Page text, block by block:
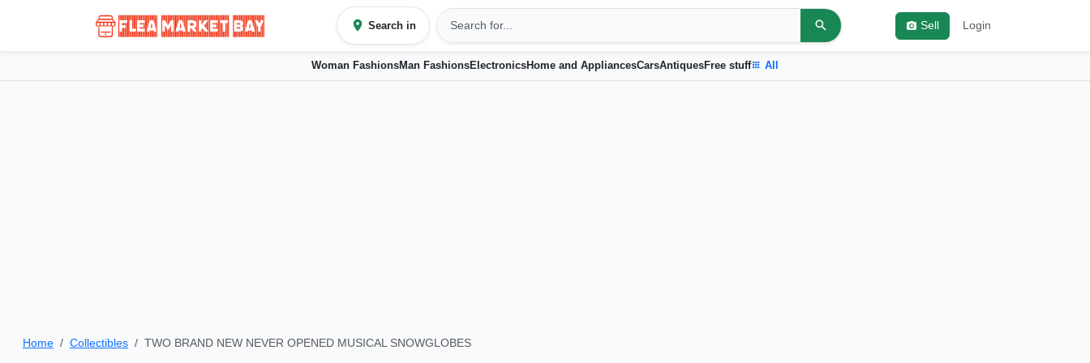
Search in Sell Login
Woman FashionsMan FashionsElectronicsHome and AppliancesCarsAntiquesFree stuff All
Home Collectibles TWO BRAND NEW NEVER OPENED MUSICAL SNOWGLOBES